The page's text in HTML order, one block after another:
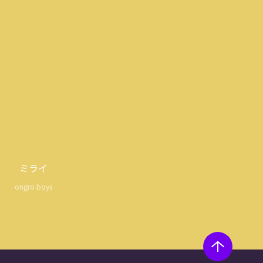
ミライ
ongro boys